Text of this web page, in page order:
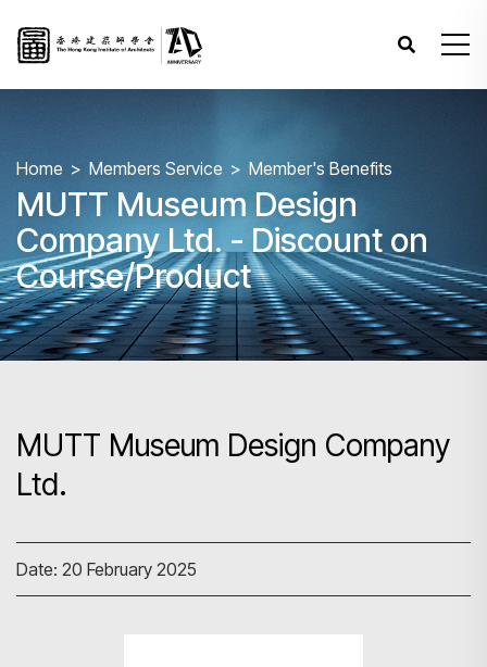
Home Members Service Member's Benefits
MUTT Museum Design
Company Ltd. - Discount on
Course/Product
MUTT Museum Design Company
Ltd.
Date: 20 February 2025